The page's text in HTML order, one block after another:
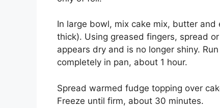
In large bowl, mix cake mix, butter
thick). Using greased fingers, spread
appears dry and is no longer shiny.
completely in pan, about 1 hour.
Spread warmed fudge topping over
Freeze until firm, about 30 minutes.